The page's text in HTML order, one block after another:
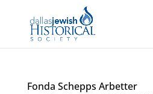
Fonda Schepps Arbetter